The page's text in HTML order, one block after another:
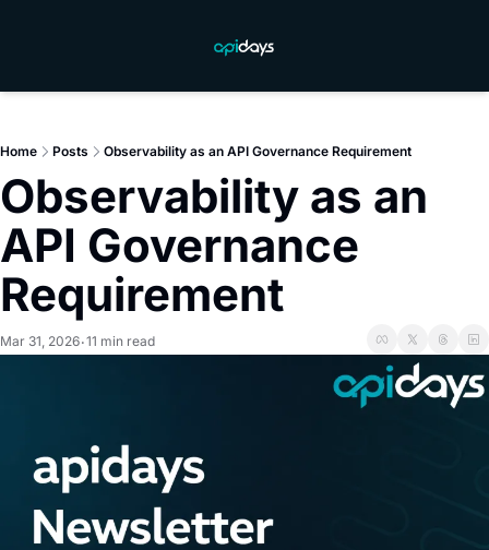
Home Posts Observability as an API Governance Requirement
Observability as an
API Governance
Requirement
Mar 31, 2026•11 min read